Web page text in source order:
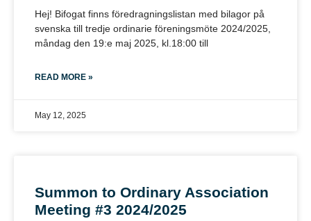
Hej! Bifogat finns föredragningslistan med bilagor på
svenska till tredje ordinarie föreningsmöte 2024/2025,
måndag den 19:e maj 2025, kl.18:00 till
READ MORE »
May 12, 2025
Summon to Ordinary Association
Meeting #3 2024/2025